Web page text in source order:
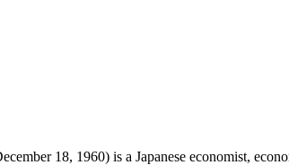
18, 1960) is a Japanese economist,